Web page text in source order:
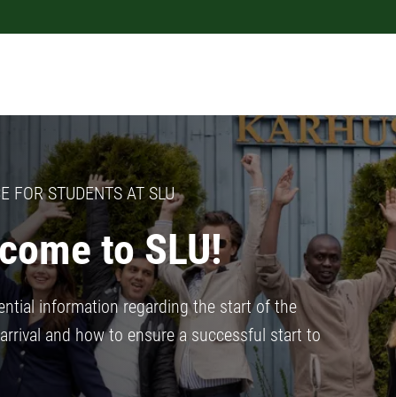
FOR STUDENTS AT SLU
to SLU!
information regarding the start of the
and how to ensure a successful start to